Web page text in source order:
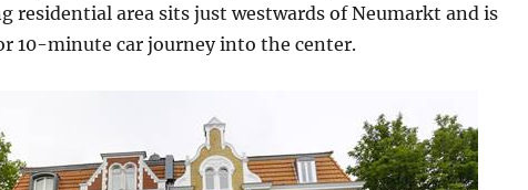
residential area sits just westwards of Neumarkt and is
10-minute car journey into the center.